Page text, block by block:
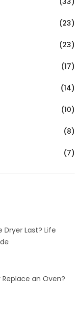
(23)
(23)
(17)
(14)
(10)
(8)
(7)
Dryer Last? Life
an Oven?